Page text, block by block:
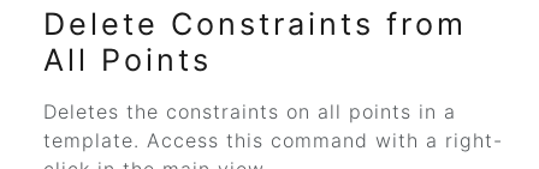
Delete Constraints from
All Points
Deletes the constraints on all points in a
template. Access this command with a right-